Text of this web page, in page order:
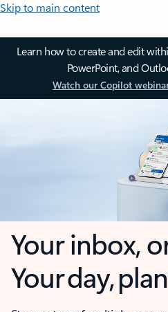
Skip to main content
Learn how to create and edit
PowerPoint, and
Watch our Copilot
Your inbox,
Your day,